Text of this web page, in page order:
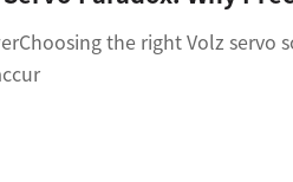
the right Volz